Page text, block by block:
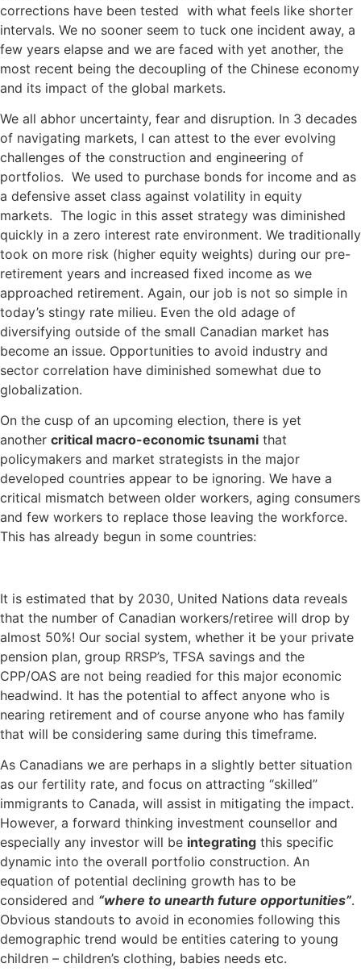
corrections have been tested with what feels like shorter
intervals. We no sooner seem to tuck one incident away, a
few years elapse and we are faced with yet another, the
most recent being the decoupling of the Chinese economy
and its impact of the global markets.
We all abhor uncertainty, fear and disruption. In 3 decades
of navigating markets, I can attest to the ever evolving
challenges of the construction and engineering of
portfolios. We used to purchase bonds for income and as
a defensive asset class against volatility in equity
markets. The logic in this asset strategy was diminished
quickly in a zero interest rate environment. We traditionally
took on more risk (higher equity weights) during our pre-
retirement years and increased fixed income as we
approached retirement. Again, our job is not so simple in
today’s stingy rate milieu. Even the old adage of
diversifying outside of the small Canadian market has
become an issue. Opportunities to avoid industry and
sector correlation have diminished somewhat due to
globalization.
On the cusp of an upcoming election, there is yet
another critical macro-economic tsunami that
policymakers and market strategists in the major
developed countries appear to be ignoring. We have a
critical mismatch between older workers, aging consumers
and few workers to replace those leaving the workforce.
This has already begun in some countries:
It is estimated that by 2030, United Nations data reveals
that the number of Canadian workers/retiree will drop by
almost 50%! Our social system, whether it be your private
pension plan, group RRSP’s, TFSA savings and the
CPP/OAS are not being readied for this major economic
headwind. It has the potential to affect anyone who is
nearing retirement and of course anyone who has family
that will be considering same during this timeframe.
As Canadians we are perhaps in a slightly better situation
as our fertility rate, and focus on attracting “skilled”
immigrants to Canada, will assist in mitigating the impact.
However, a forward thinking investment counsellor and
especially any investor will be integrating this specific
dynamic into the overall portfolio construction. An
equation of potential declining growth has to be
considered and “where to unearth future opportunities”.
Obvious standouts to avoid in economies following this
demographic trend would be entities catering to young
children – children’s clothing, babies needs etc.